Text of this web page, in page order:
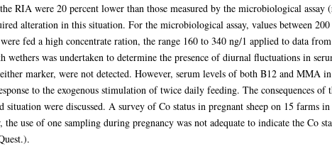
RIA were 20 percent lower than those measured by the microbiological
alteration in this situation. For the microbiological assay, values between 200
fed a high concentrate ration, the range 160 to 340 ng/1 applied to data
wethers was undertaken to determine the presence of diurnal fluctuations in
marker, were not detected. However, serum levels of both B12 and MMA
to the exogenous stimulation of twice daily feeding. The consequences of
situation were discussed. A survey of Co status in pregnant sheep on 15 farms
the use of one sampling during pregnancy was not adequate to indicate the Co